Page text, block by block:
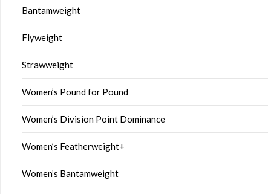
Bantamweight
Flyweight
Strawweight
Women’s Pound for Pound
Women’s Division Point Dominance
Women’s Featherweight+
Women’s Bantamweight